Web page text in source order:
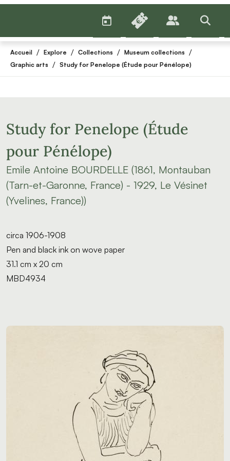
BILLETTERIE
PUBLICS
Accueil / Explore / Collections / Museum collections /
Graphic arts / Study for Penelope (Étude pour Pénélope)
Study for Penelope (Étude
pour Pénélope)
Emile Antoine BOURDELLE (1861, Montauban
(Tarn-et-Garonne, France) - 1929, Le Vésinet
(Yvelines, France))
circa 1906-1908
Pen and black ink on wove paper
31.1 cm x 20 cm
MBD4934